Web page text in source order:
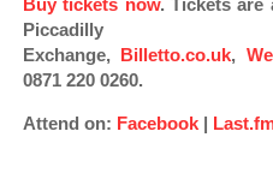
Buy tickets now. Tickets are
Piccadilly
Exchange, Billetto.co.uk,
0871 220 0260.
Attend on: Facebook |